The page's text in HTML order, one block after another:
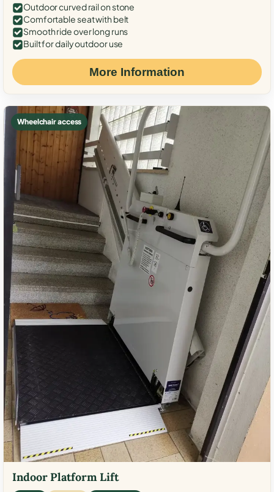
Outdoor curved rail on stone
Comfortable seat with belt
Smooth ride over long runs
Built for daily outdoor use
More Information
Wheelchair access
Indoor Platform Lift